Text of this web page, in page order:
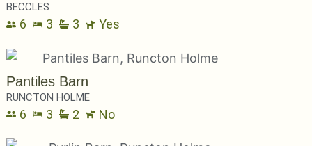
BECCLES
6 3 3 Yes
Pantiles Barn
RUNCTON HOLME
6 3 2 No